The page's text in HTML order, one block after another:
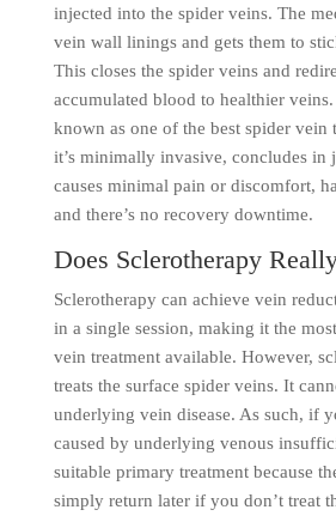
injected into the spider veins. The
vein wall linings and gets them to
This closes the spider veins and
accumulated blood to healthier
known as one of the best spider vein
it’s minimally invasive, concludes in
causes minimal pain or discomfort,
and there’s no recovery downtime.
Does Sclerotherapy
Sclerotherapy can achieve vein
in a single session, making it the
vein treatment available. However,
treats the surface spider veins. It
underlying vein disease. As such, if
caused by underlying venous
suitable primary treatment because
simply return later if you don’t treat